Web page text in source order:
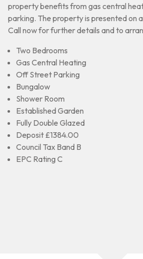
property benefits from gas central
parking. The property is presented on
Call now for further details and to
Two Bedrooms
Gas Central Heating
Off Street Parking
Bungalow
Shower Room
Established Garden
Fully Double Glazed
Deposit £1384.00
Council Tax Band B
EPC Rating C